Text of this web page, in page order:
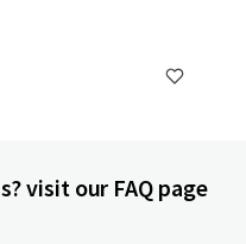
visit our FAQ page